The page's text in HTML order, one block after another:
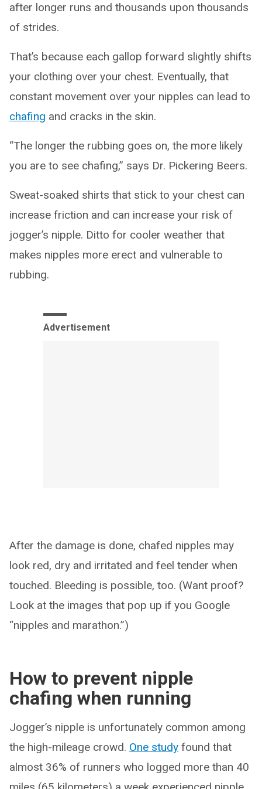
after longer runs and thousands upon thousands
of strides.
That’s because each gallop forward slightly shifts
your clothing over your chest. Eventually, that
constant movement over your nipples can lead to
chafing and cracks in the skin.
“The longer the rubbing goes on, the more likely
you are to see chafing,” says Dr. Pickering Beers.
Sweat-soaked shirts that stick to your chest can
increase friction and can increase your risk of
jogger’s nipple. Ditto for cooler weather that
makes nipples more erect and vulnerable to
rubbing.
Advertisement
After the damage is done, chafed nipples may
look red, dry and irritated and feel tender when
touched. Bleeding is possible, too. (Want proof?
Look at the images that pop up if you Google
“nipples and marathon.”)
How to prevent nipple
chafing when running
Jogger’s nipple is unfortunately common among
the high-mileage crowd. One study found that
almost 36% of runners who logged more than 40